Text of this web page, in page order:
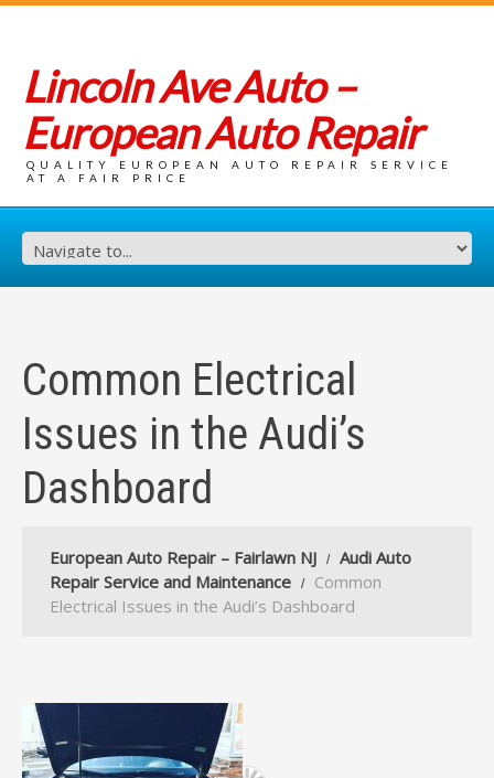
Lincoln Ave Auto –
European Auto Repair
QUALITY EUROPEAN AUTO REPAIR SERVICE
AT A FAIR PRICE
Common Electrical
Issues in the Audi’s
Dashboard
European Auto Repair – Fairlawn NJ
Audi Auto
Repair Service and Maintenance
Common
Electrical Issues in the Audi’s Dashboard